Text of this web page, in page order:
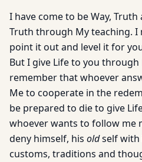
I have come to be Way,
Truth through My teaching.
point it out and level it for
But I give Life to you through
remember that whoever
Me to cooperate in the
be prepared to die to give
whoever wants to follow me
deny himself, his oldself with
customs, traditions and